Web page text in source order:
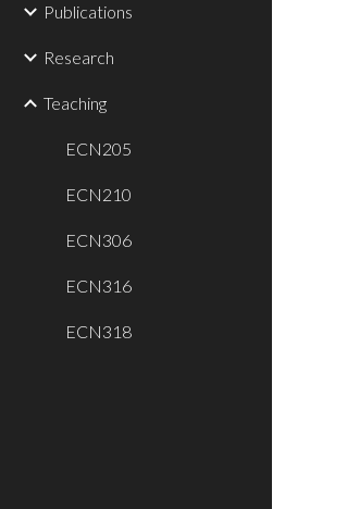
Publications
Research
Teaching
ECN205
ECN210
ECN306
ECN316
ECN318